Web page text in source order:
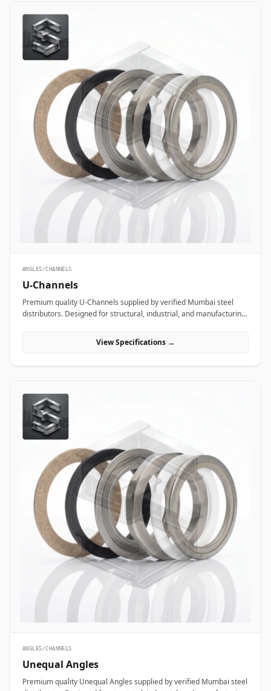
ANGLES/CHANNELS
U-Channels
Premium quality U-Channels supplied by verified Mumbai steel
distributors. Designed for structural, industrial, and manufacturing
View Specifications →
ANGLES/CHANNELS
Unequal Angles
Premium quality Unequal Angles supplied by verified Mumbai steel